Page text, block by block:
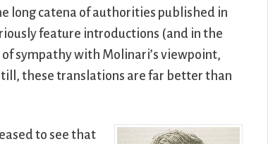
long catena of authorities published in
feature introductions (and in the
sympathy with Molinari’s viewpoint,
these translations are far better than
to see that